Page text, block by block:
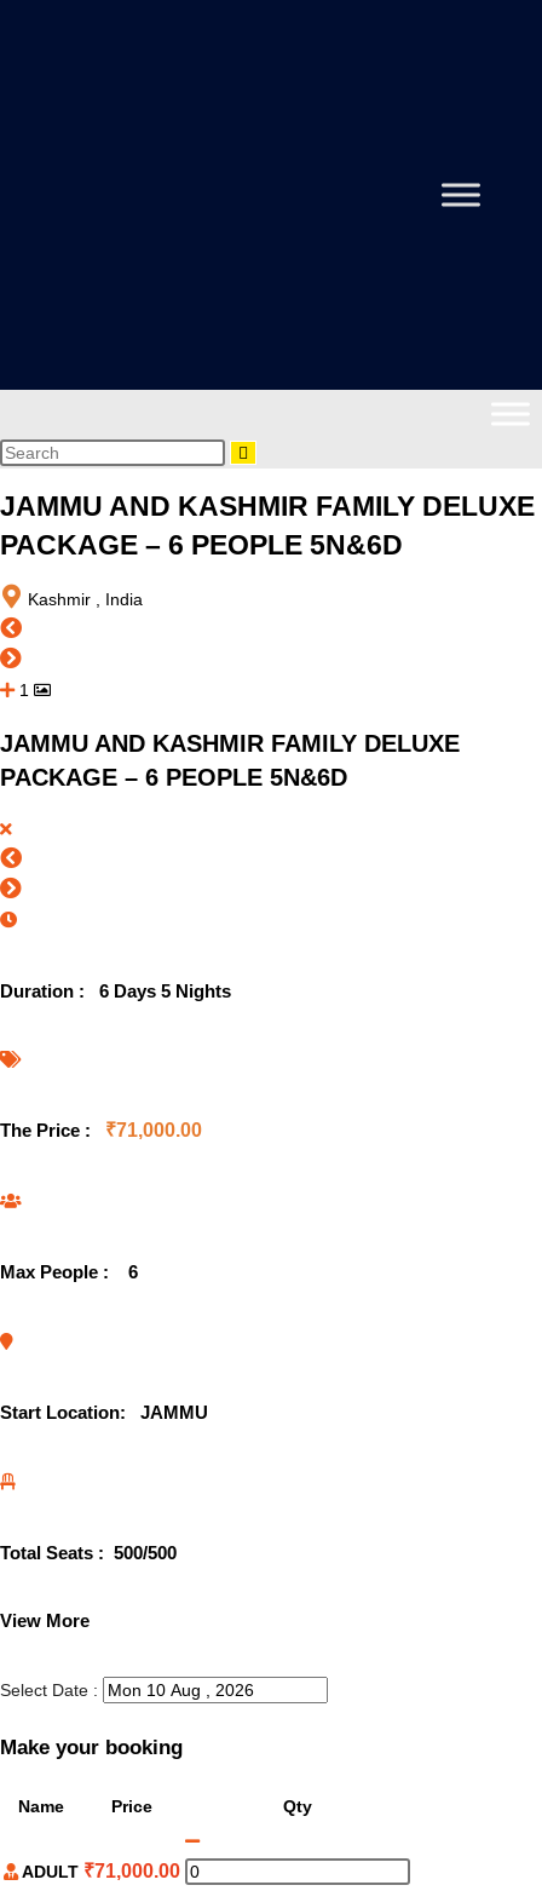
JAMMU AND KASHMIR FAMILY DELUXE
PACKAGE – 6 PEOPLE 5N&6D
Kashmir , India
1
JAMMU AND KASHMIR FAMILY DELUXE
PACKAGE – 6 PEOPLE 5N&6D
Duration : 6 Days 5 Nights
The Price : ₹71,000.00
Max People : 6
Start Location: JAMMU
Total Seats : 500/500
View More
Select Date :
Make your booking
Name Price Qty
ADULT ₹71,000.00